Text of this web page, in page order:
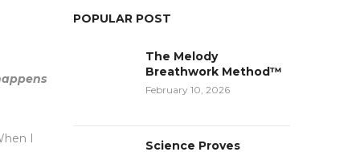
I
POPULAR POST
The Melody
Breathwork Method™
February 10, 2026
Science Proves